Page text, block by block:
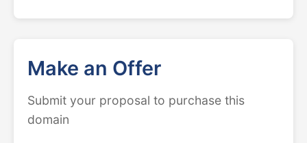
Make an Offer
Submit your proposal to purchase this
domain